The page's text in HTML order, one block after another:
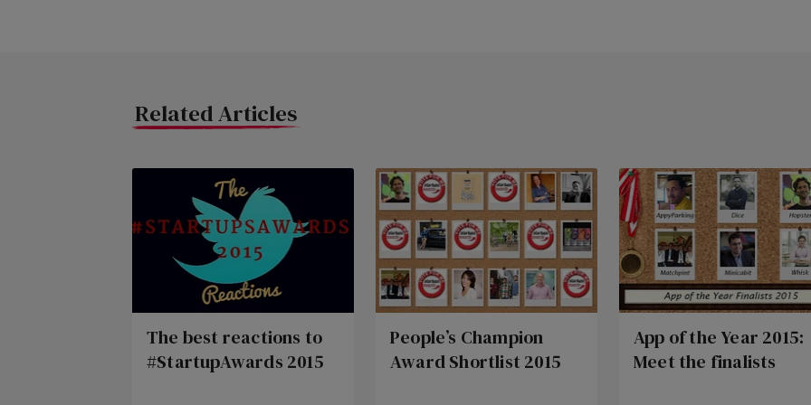
Related Articles
The best reactions to
#StartupAwards 2015
People’s Champion
Award Shortlist 2015
App of the Year 2015:
Meet the finalists